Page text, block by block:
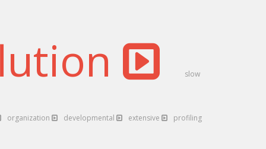
slow
organization developmental extensive profiling